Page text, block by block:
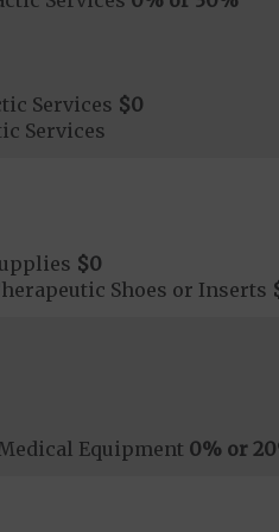
Services $0
Services
$0
Shoes or Inserts
Equipment 0% or